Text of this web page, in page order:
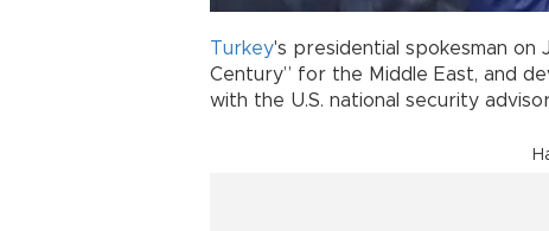
Turkey's presidential spokesman on
Century” for the Middle East, and
with the U.S. national security